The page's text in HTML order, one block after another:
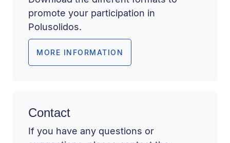
promote your participation in
Polusolidos.
MORE INFORMATION
Contact
If you have any questions or